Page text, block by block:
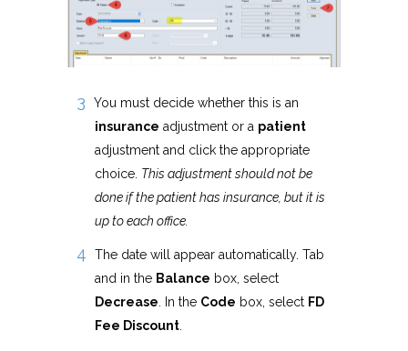
You must decide whether this is an
insurance adjustment or a patient
adjustment and click the appropriate
choice. This adjustment should not be
done if the patient has insurance, but it is
up to each office.
The date will appear automatically. Tab
and in the Balance box, select
Decrease. In the Code box, select FD
Fee Discount.